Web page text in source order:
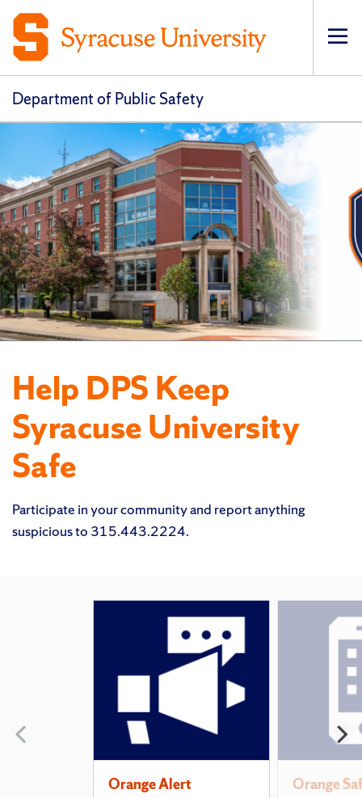
Department of Public Safety
Help DPS Keep
Syracuse University
Safe
Participate in your community and report anything
suspicious to 315.443.2224.
Orange Alert
Orange